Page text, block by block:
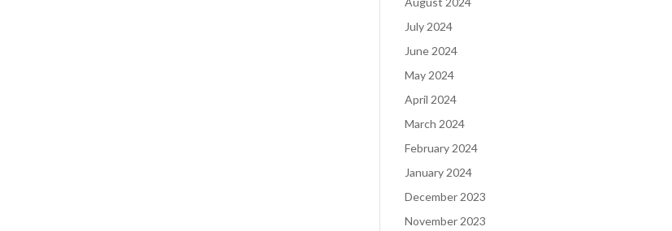
July 2024
June 2024
May 2024
April 2024
March 2024
February 2024
January 2024
December 2023
November 2023